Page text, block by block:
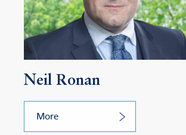
Neil Ronan
More